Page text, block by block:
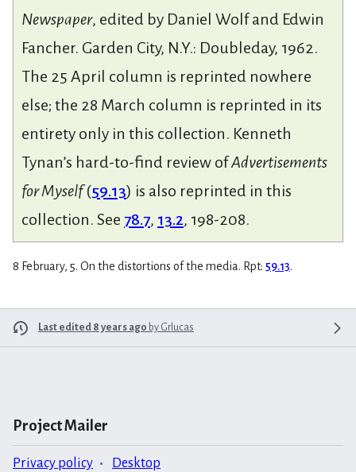
Newspaper, edited by Daniel Wolf and Edwin
Fancher. Garden City, N.Y.: Doubleday, 1962.
The 25 April column is reprinted nowhere
else; the 28 March column is reprinted in its
entirety only in this collection. Kenneth
Tynan’s hard-to-find review ofAdvertisements
for Myself(59.13) is also reprinted in this
collection. See 78.7, 13.2, 198-208.
8 February, 5. On the distortions of the media. Rpt: 59.13.
Last edited 8 years ago by Grlucas
Project Mailer
Privacy policy Desktop